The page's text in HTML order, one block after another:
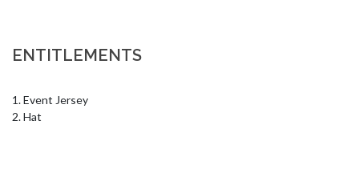
ENTITLEMENTS
1. Event Jersey
2. Hat